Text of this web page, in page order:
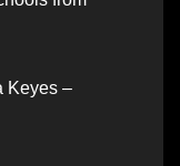
Keyes –